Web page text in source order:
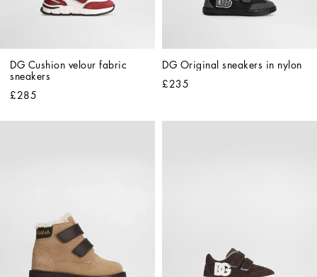
DG Cushion velour fabric
sneakers
£285
DG Original sneakers in nylon
£235